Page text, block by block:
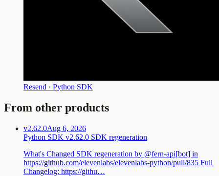
Resend · Python SDK
From other products
v2.62.0Aug 6, 2026
Python SDK v2.62.0 SDK regeneration
What's Changed SDK regeneration by @fern-api[bot] in
https://github.com/elevenlabs/elevenlabs-python/pull/835 Full
Changelog: https://githu…